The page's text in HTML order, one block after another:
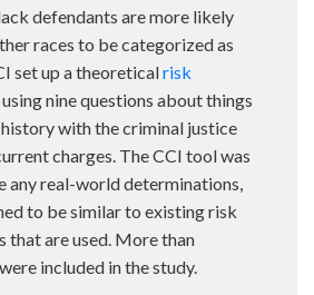
defendants are more likely
races to be categorized as
set up a theoreticalrisk
using nine questions about things
history with the criminal justice
charges. The CCI tool was
any real-world determinations,
to be similar to existing risk
that are used. More than
included in the study.